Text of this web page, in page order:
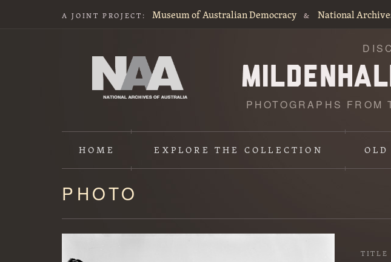
A JOINT PROJECT: Museum of Australian Democracy & National
PHOTOGRAPHS
HOME EXPLORETHE COLLECTION
Content
starts
here
PHOTO
TITLE